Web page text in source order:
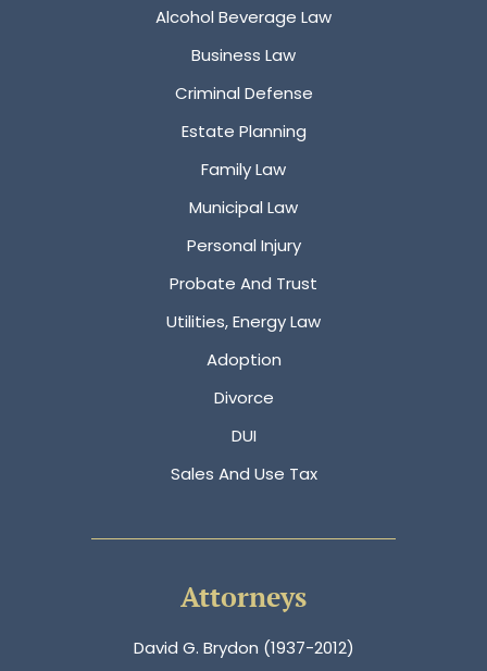
Alcohol Beverage Law
Business Law
Criminal Defense
Estate Planning
Family Law
Municipal Law
Personal Injury
Probate And Trust
Utilities, Energy Law
Adoption
Divorce
DUI
Sales And Use Tax
Attorneys
David G. Brydon (1937-2012)